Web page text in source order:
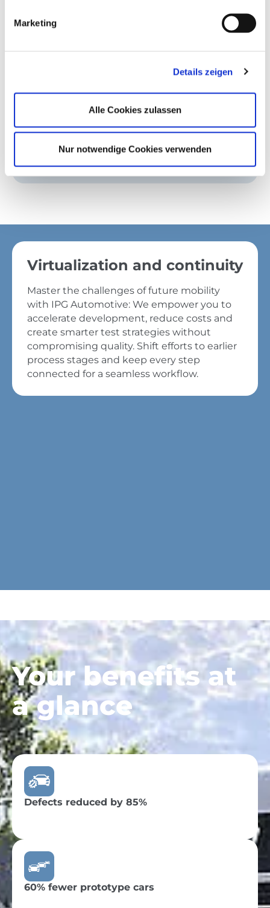
Marketing
Details zeigen
Alle Cookies zulassen
Nur notwendige Cookies verwenden
specialized test systems offer high flexibility
reliable validation of complex control
development.
Get started
Virtualization and continuity
Master the challenges of future mobility
with IPG Automotive: We empower you to
accelerate development, reduce costs and
create smarter test strategies without
compromising quality. Shift efforts to earlier
process stages and keep every step
connected for a seamless workflow.
Your benefits at
a glance
Defects reduced by 85%
60% fewer prototype cars